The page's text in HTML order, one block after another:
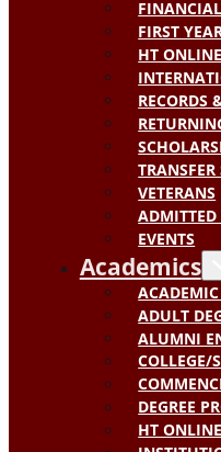
FIRST
HT ONLINE
RECORDS
VETERANS
ADMITTED
EVENTS
Academics
ADULT
ALUMNI
COLLEGE/
DEGREE
HT ONLINE